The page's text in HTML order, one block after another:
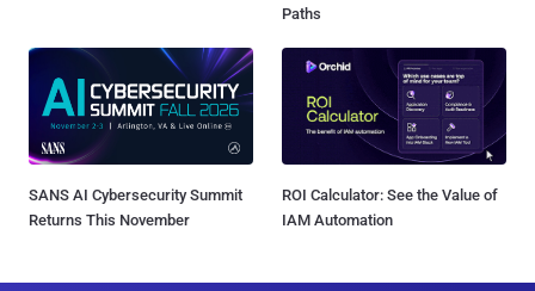
Paths
SANS AI Cybersecurity Summit
Returns This November
ROI Calculator: See the Value of
IAM Automation